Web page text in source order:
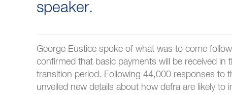
speaker.
George Eustice spoke of what was to come
confirmed that basic payments will be received
transition period. Following 44,000 responses to
unveiled new details about how defra are likely